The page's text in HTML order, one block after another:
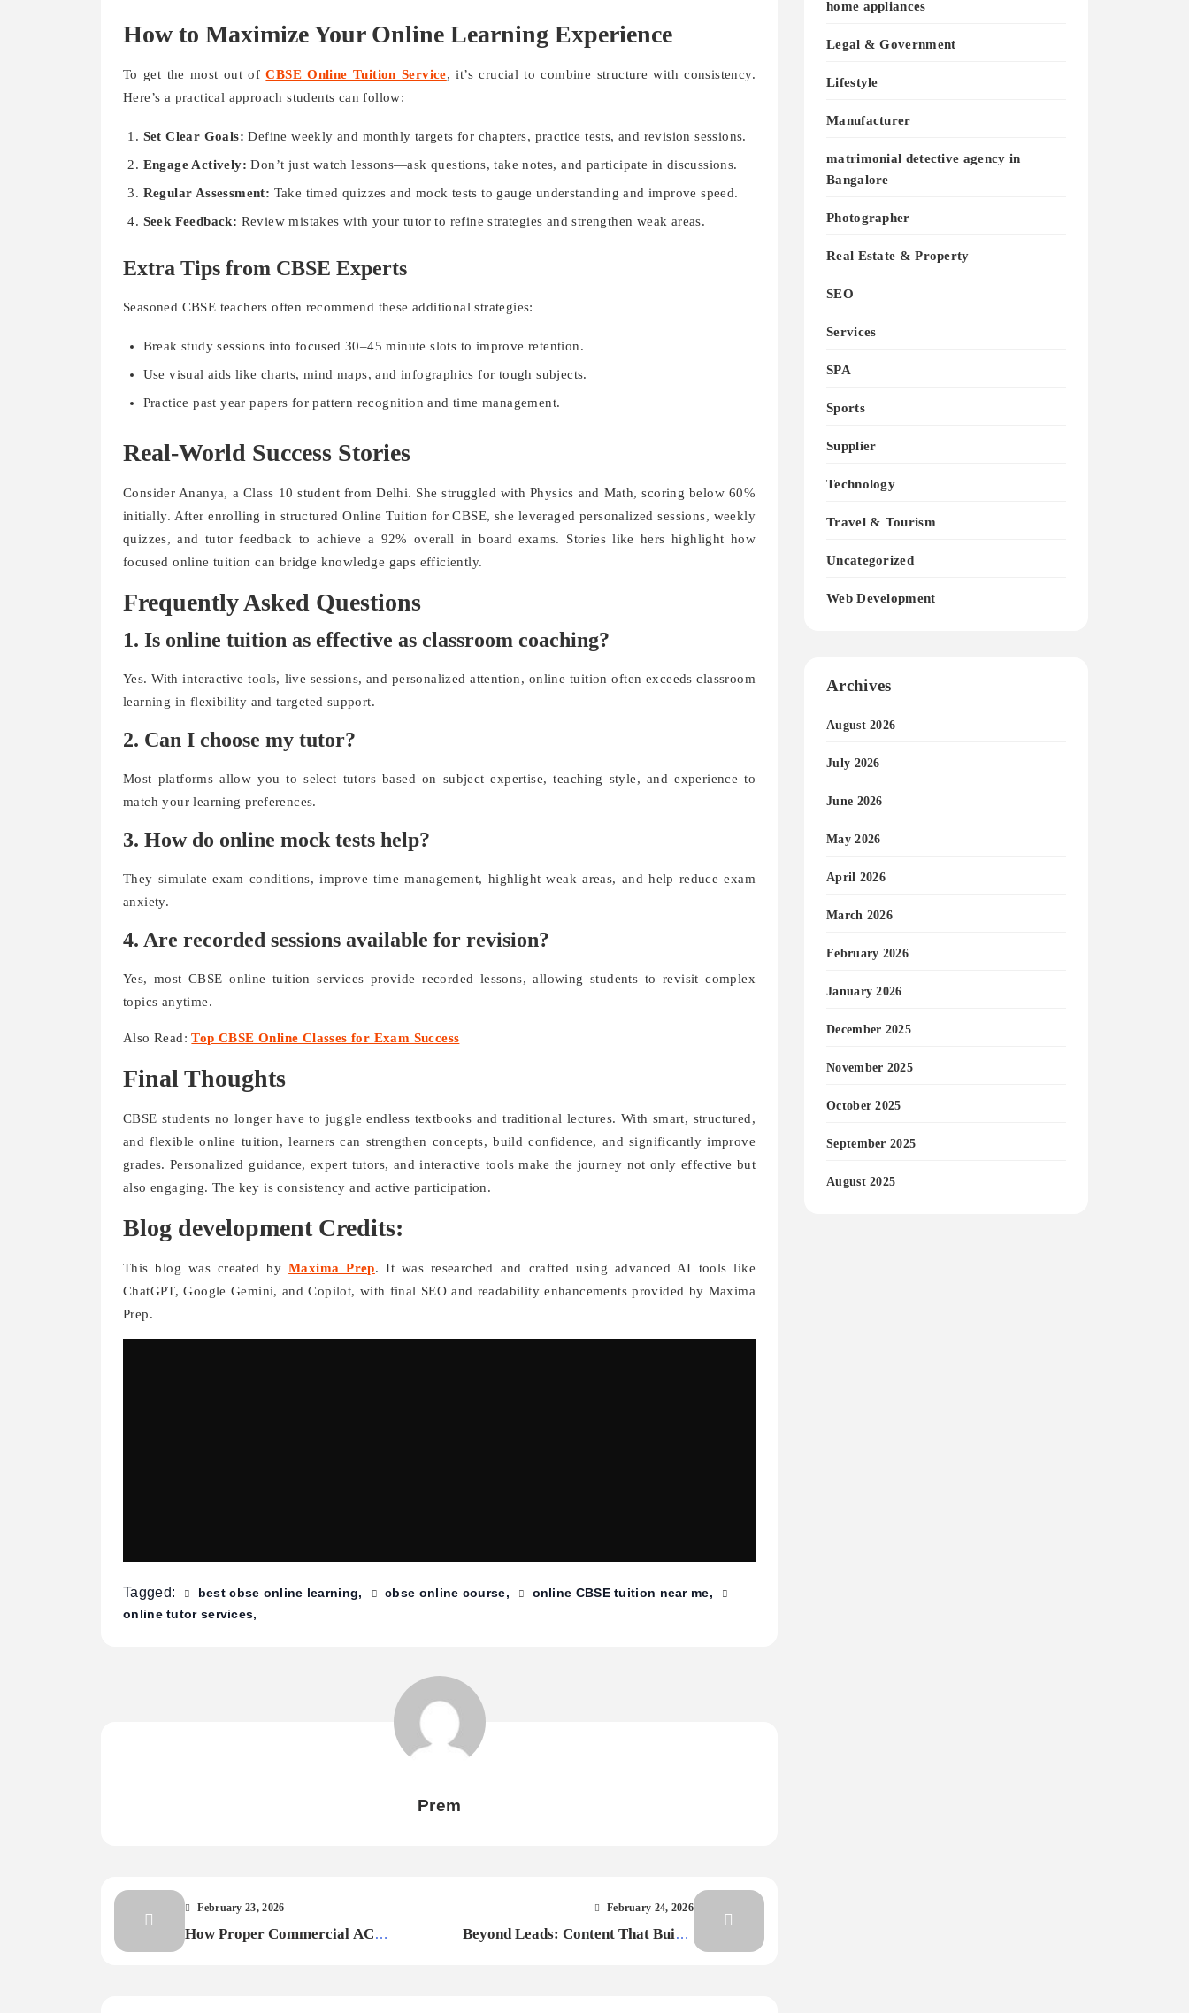
How to Maximize Your Online Learning Experience
To get the most out ofCBSE Online Tuition Service, it’s crucial to combine structure with consistency.
Here’s a practical approach students can follow:
Set Clear Goals: Define weekly and monthly targets for chapters, practice tests, and revision sessions.
Engage Actively: Don’t just watch lessons—ask questions, take notes, and participate in discussions.
Regular Assessment: Take timed quizzes and mock tests to gauge understanding and improve speed.
Seek Feedback: Review mistakes with your tutor to refine strategies and strengthen weak areas.
Extra Tips from CBSE Experts
Seasoned CBSE teachers often recommend these additional strategies:
Break study sessions into focused 30–45 minute slots to improve retention.
Use visual aids like charts, mind maps, and infographics for tough subjects.
Practice past year papers for pattern recognition and time management.
Real-World Success Stories
Consider Ananya, a Class 10 student from Delhi. She struggled with Physics and Math, scoring below 60%
initially. After enrolling in structured Online Tuition for CBSE, she leveraged personalized sessions, weekly
quizzes, and tutor feedback to achieve a 92% overall in board exams. Stories like hers highlight how
focused online tuition can bridge knowledge gaps efficiently.
Frequently Asked Questions
1. Is online tuition as effective as classroom coaching?
Yes. With interactive tools, live sessions, and personalized attention, online tuition often exceeds classroom
learning in flexibility and targeted support.
2. Can I choose my tutor?
Most platforms allow you to select tutors based on subject expertise, teaching style, and experience to
match your learning preferences.
3. How do online mock tests help?
They simulate exam conditions, improve time management, highlight weak areas, and help reduce exam
anxiety.
4. Are recorded sessions available for revision?
Yes, most CBSE online tuition services provide recorded lessons, allowing students to revisit complex
topics anytime.
Also Read:Top CBSE Online Classes for Exam Success
Final Thoughts
CBSE students no longer have to juggle endless textbooks and traditional lectures. With smart, structured,
and flexible online tuition, learners can strengthen concepts, build confidence, and significantly improve
grades. Personalized guidance, expert tutors, and interactive tools make the journey not only effective but
also engaging. The key is consistency and active participation.
Blog development Credits:
This blog was created byMaxima Prep. It was researched and crafted using advanced AI tools like
ChatGPT, Google Gemini, and Copilot, with final SEO and readability enhancements provided by Maxima
Prep.
Tagged: best cbse online learning cbse online course
online CBSE tuition near me
online tutor services
Prem
February 23, 2026
How Proper Commercial AC
February 24, 2026
Beyond Leads: Content That Builds
home appliances
Legal & Government
Lifestyle
Manufacturer
matrimonial detective agency in
Bangalore
Photographer
Real Estate & Property
SEO
Services
SPA
Sports
Supplier
Technology
Travel & Tourism
Uncategorized
Web Development
Archives
August 2026
July 2026
June 2026
May 2026
April 2026
March 2026
February 2026
January 2026
December 2025
November 2025
October 2025
September 2025
August 2025